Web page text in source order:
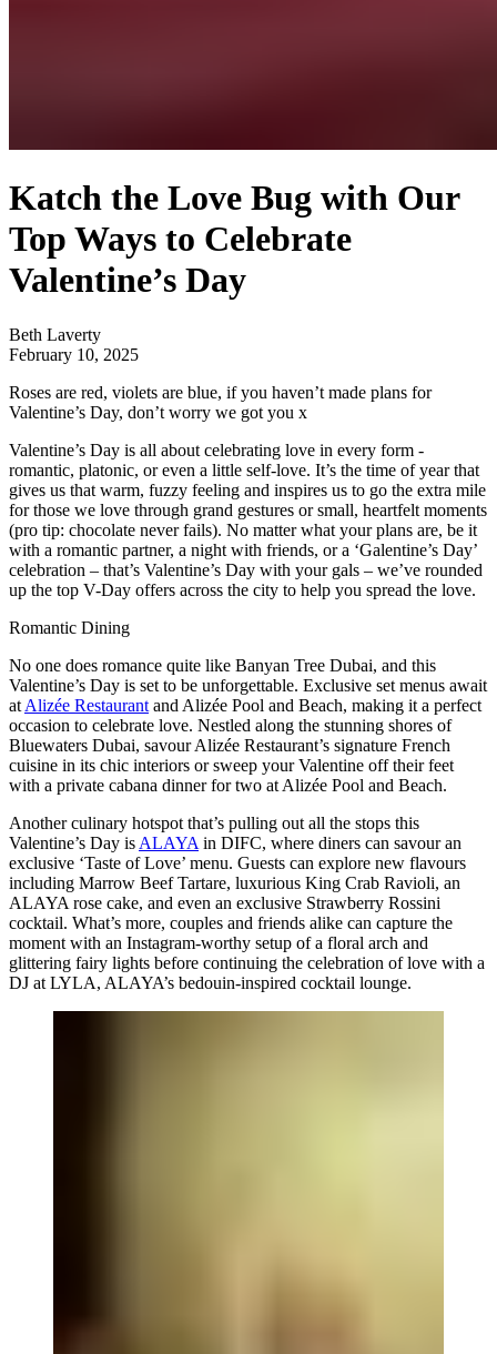
Katch the Love Bug with Our
Top Ways to Celebrate
Valentine’s Day
Beth Laverty
February 10, 2025
Roses are red, violets are blue, if you haven’t made plans for
Valentine’s Day, don’t worry we got you x
Valentine’s Day is all about celebrating love in every form -
romantic, platonic, or even a little self-love. It’s the time of year that
gives us that warm, fuzzy feeling and inspires us to go the extra mile
for those we love through grand gestures or small, heartfelt moments
(pro tip: chocolate never fails). No matter what your plans are, be it
with a romantic partner, a night with friends, or a ‘Galentine’s Day’
celebration – that’s Valentine’s Day with your gals – we’ve rounded
up the top V-Day offers across the city to help you spread the love.
Romantic Dining
No one does romance quite like Banyan Tree Dubai, and this
Valentine’s Day is set to be unforgettable. Exclusive set menus await
at Alizée Restaurant and Alizée Pool and Beach, making it a perfect
occasion to celebrate love. Nestled along the stunning shores of
Bluewaters Dubai, savour Alizée Restaurant’s signature French
cuisine in its chic interiors or sweep your Valentine off their feet
with a private cabana dinner for two at Alizée Pool and Beach.
Another culinary hotspot that’s pulling out all the stops this
Valentine’s Day is ALAYA in DIFC, where diners can savour an
exclusive ‘Taste of Love’ menu. Guests can explore new flavours
including Marrow Beef Tartare, luxurious King Crab Ravioli, an
ALAYA rose cake, and even an exclusive Strawberry Rossini
cocktail. What’s more, couples and friends alike can capture the
moment with an Instagram-worthy setup of a floral arch and
glittering fairy lights before continuing the celebration of love with a
DJ at LYLA, ALAYA’s bedouin-inspired cocktail lounge.